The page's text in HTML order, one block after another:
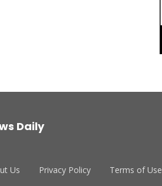
Daily
Us Privacy Policy Terms of Use